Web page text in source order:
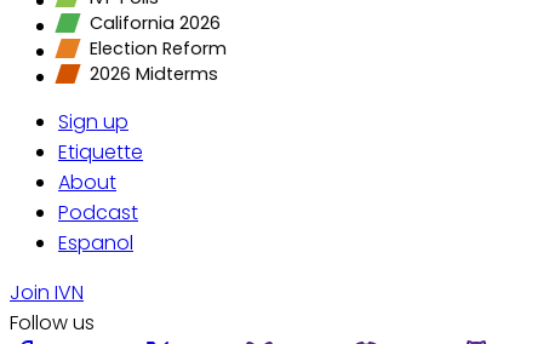
California 2026
Election Reform
2026 Midterms
Sign up
Etiquette
About
Podcast
Espanol
Join IVN
Follow us